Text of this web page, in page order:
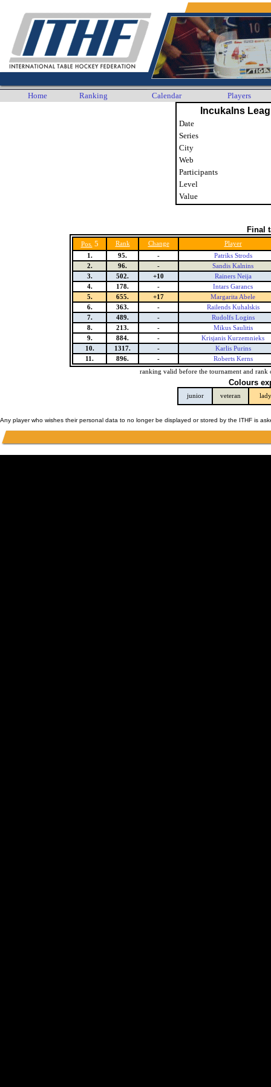
Home Ranking Calendar Players
Incukalns
Date
Series
City
Web
Participants
Level
Value
Final
Pos. 5 Rank Change
Player
1.
95. -
Patriks Strods
2.
96. -
Sandis Kalnins
3.
502. +10
Rainers Neija
4.
178. -
Intars Garancs
5.
655. +17
Margarita Abele
6.
363. -
Railends Kuhalskis
7.
489. -
Rudolfs Logins
8.
213. -
Mikus Saulitis
9.
884. -
Krisjanis Kurzemnieks
10.
1317. -
Karlis Purins
11.
896. -
Roberts Kerns
ranking valid before the tournament and rank
Colours
junior veteran lady
Any player who wishes their personal data to no longer be displayed or stored by the ITHF is